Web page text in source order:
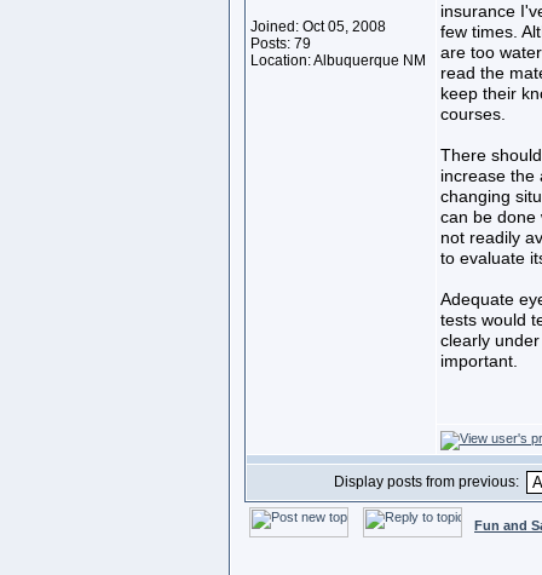
Joined: Oct 05, 2008
Posts: 79
Location: Albuquerque NM
insurance
few times.
are too
read the
keep their
courses.
There
increase the
changing
can be done
not readily
to evaluate
Adequate
tests would
clearly
important.
Display posts from previous:
Fun and